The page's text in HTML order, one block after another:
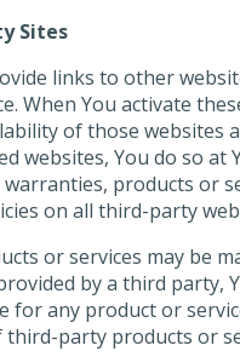
Sites
links to other
When You activate
of those websites
websites, You do so
warranties, products or
on all third-party
or services may be
by a third party,
for any product or
party products or